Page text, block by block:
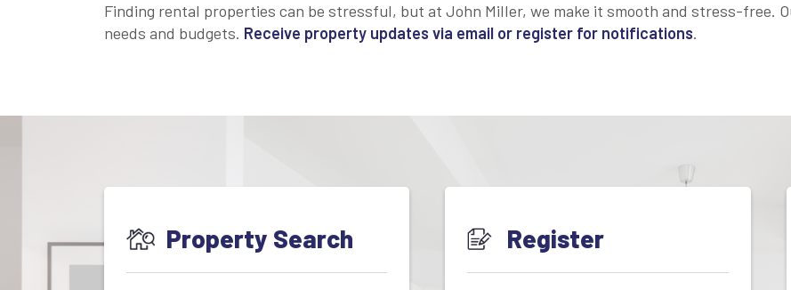
Finding rental properties can be stressful, but at John Miller, we make it smooth and stress-free.
needs and budgets. Receive property updates via email or register for notifications.
Property Search Register